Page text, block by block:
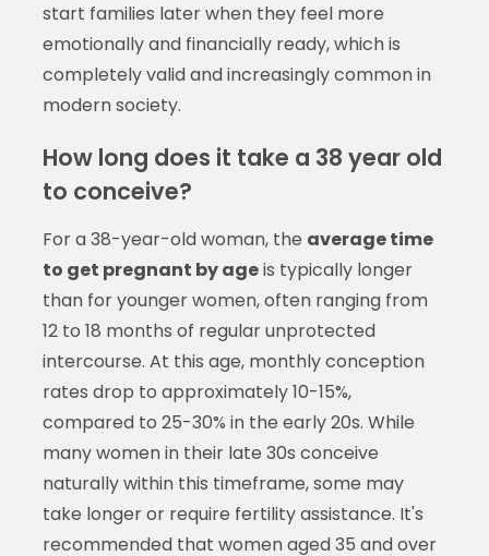
start families later when they feel more
emotionally and financially ready, which is
completely valid and increasingly common in
modern society.
How long does it take a 38 year old
to conceive?
For a 38-year-old woman, the average time
to get pregnant by ageis typically longer
than for younger women, often ranging from
12 to 18 months of regular unprotected
intercourse. At this age, monthly conception
rates drop to approximately 10-15%,
compared to 25-30% in the early 20s. While
many women in their late 30s conceive
naturally within this timeframe, some may
take longer or require fertility assistance. It's
recommended that women aged 35 and over